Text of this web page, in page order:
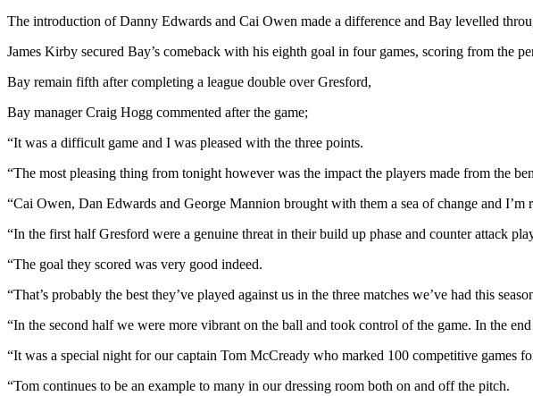
The introduction of Danny Edwards and Cai Owen made a difference and Bay levelled
James Kirby secured Bay’s comeback with his eighth goal in four games, scoring from the
Bay remain fifth after completing a league double over Gresford,
Bay manager Craig Hogg commented after the game;
“It was a difficult game and I was pleased with the three points.
“The most pleasing thing from tonight however was the impact the players made from the
“Cai Owen, Dan Edwards and George Mannion brought with them a sea of change and I’m
“In the first half Gresford were a genuine threat in their build up phase and counter attack
“The goal they scored was very good indeed.
“That’s probably the best they’ve played against us in the three matches we’ve had this
“In the second half we were more vibrant on the ball and took control of the game. In the
“It was a special night for our captain Tom McCready who marked 100 competitive
“Tom continues to be an example to many in our dressing room both on and off the pitch.